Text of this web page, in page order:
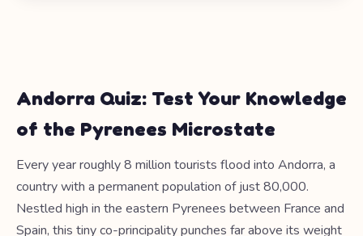
Andorra Quiz: Test Your Knowledge
of the Pyrenees Microstate
Every year roughly 8 million tourists flood into Andorra, a
country with a permanent population of just 80,000.
Nestled high in the eastern Pyrenees between France and
Spain, this tiny co-principality punches far above its weight